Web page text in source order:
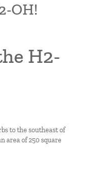
OH!
H2-
to the southeast of
area of 250 square